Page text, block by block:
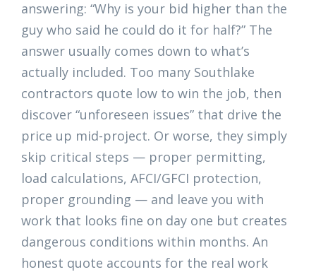
answering: “Why is your bid higher than the
guy who said he could do it for half?” The
answer usually comes down to what’s
actually included. Too many Southlake
contractors quote low to win the job, then
discover “unforeseen issues” that drive the
price up mid-project. Or worse, they simply
skip critical steps — proper permitting,
load calculations, AFCI/GFCI protection,
proper grounding — and leave you with
work that looks fine on day one but creates
dangerous conditions within months. An
honest quote accounts for the real work